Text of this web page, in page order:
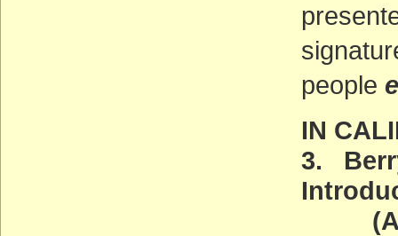
people
IN
3.